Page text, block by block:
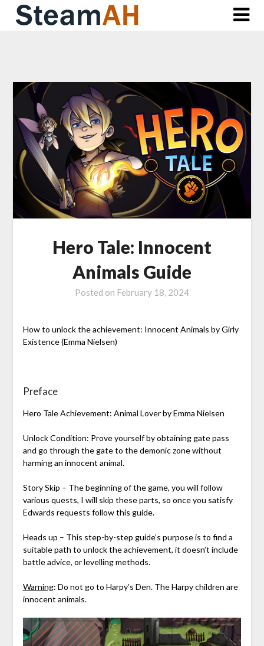
Skip
Hero Tale: Innocent
Animals Guide
Posted on February 18, 2024
How to unlock the achievement: Innocent Animals by Girly
Existence (Emma Nielsen)
Preface
Hero Tale Achievement: Animal Lover by Emma Nielsen
Unlock Condition: Prove yourself by obtaining gate pass
and go through the gate to the demonic zone without
harming an innocent animal.
Story Skip – The beginning of the game, you will follow
various quests, I will skip these parts, so once you satisfy
Edwards requests follow this guide.
Heads up – This step-by-step guide’s purpose is to find a
suitable path to unlock the achievement, it doesn’t include
battle advice, or levelling methods.
Warning: Do not go to Harpy’s Den. The Harpy children are
innocent animals.